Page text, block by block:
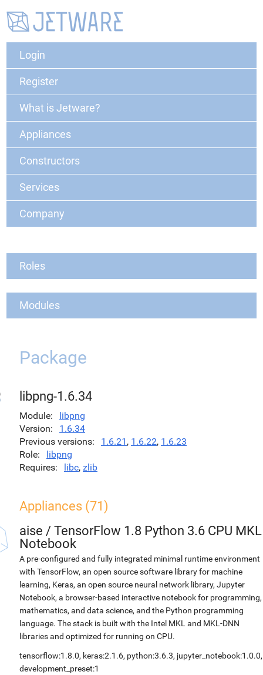
Login
Register
What is Jetware?
Appliances
Constructors
Services
Company
Roles
Modules
Package
libpng-1.6.34
Module
libpng
Version
1.6.34
Previous versions
1.6.21 , 1.6.22, 1.6.23
Role
libpng
Requires
libc, zlib
Appliances (71)
aise / TensorFlow 1.8 Python 3.6 CPU MKL
Notebook
A pre-configured and fully integrated minimal runtime environment
with TensorFlow, an open source software library for machine
learning, Keras, an open source neural network library, Jupyter
Notebook, a browser-based interactive notebook for programming,
mathematics, and data science, and the Python programming
language. The stack is built with the Intel MKL and MKL-DNN
libraries and optimized for running on CPU.
tensorflow:1.8.0, keras:2.1.6, python:3.6.3, jupyter_notebook:1.0.0,
development_preset:1